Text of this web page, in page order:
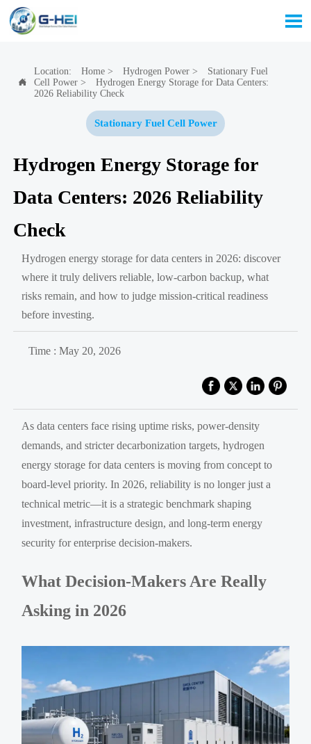


Location: Home> Hydrogen Power>
Stationary Fuel
Cell Power>
Hydrogen Energy Storage for Data Centers:
2026 Reliability Check
Stationary Fuel Cell Power
Hydrogen Energy Storage for
Data Centers: 2026 Reliability
Check
Hydrogen energy storage for data centers in 2026: discover
where it truly delivers reliable, low-carbon backup, what
risks remain, and how to judge mission-critical readiness
before investing.
Time : May 20, 2026
As data centers face rising uptime risks, power-density
demands, and stricter decarbonization targets, hydrogen
energy storage for data centers is moving from concept to
board-level priority. In 2026, reliability is no longer just a
technical metric—it is a strategic benchmark shaping
investment, infrastructure design, and long-term energy
security for enterprise decision-makers.
What Decision-Makers Are Really
Asking in 2026